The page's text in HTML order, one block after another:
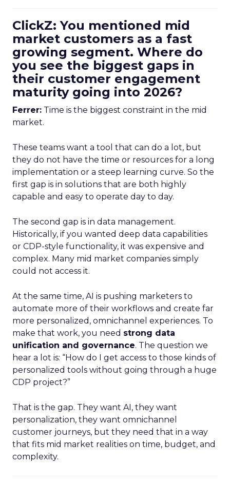
ClickZ: You mentioned mid
market customers as a fast
growing segment. Where do
you see the biggest gaps in
their customer engagement
maturity going into 2026?
Ferrer: Time is the biggest constraint in the mid
market.
These teams want a tool that can do a lot, but
they do not have the time or resources for a long
implementation or a steep learning curve. So the
first gap is in solutions that are both highly
capable and easy to operate day to day.
The second gap is in data management.
Historically, if you wanted deep data capabilities
or CDP-style functionality, it was expensive and
complex. Many mid market companies simply
could not access it.
At the same time, AI is pushing marketers to
automate more of their workflows and create far
more personalized, omnichannel experiences. To
make that work, you need strong data
unification and governance. The question we
hear a lot is: “How do I get access to those kinds of
personalized tools without going through a huge
CDP project?”
That is the gap. They want AI, they want
personalization, they want omnichannel
customer journeys, but they need that in a way
that fits mid market realities on time, budget, and
complexity.